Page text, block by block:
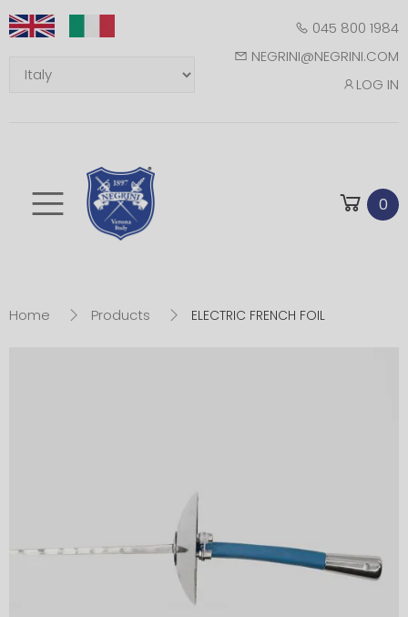
045 800 1984
NEGRINI@NEGRINI.COM
LOG IN
Toggle mobile 0
Home Products ELECTRIC FRENCH FOIL